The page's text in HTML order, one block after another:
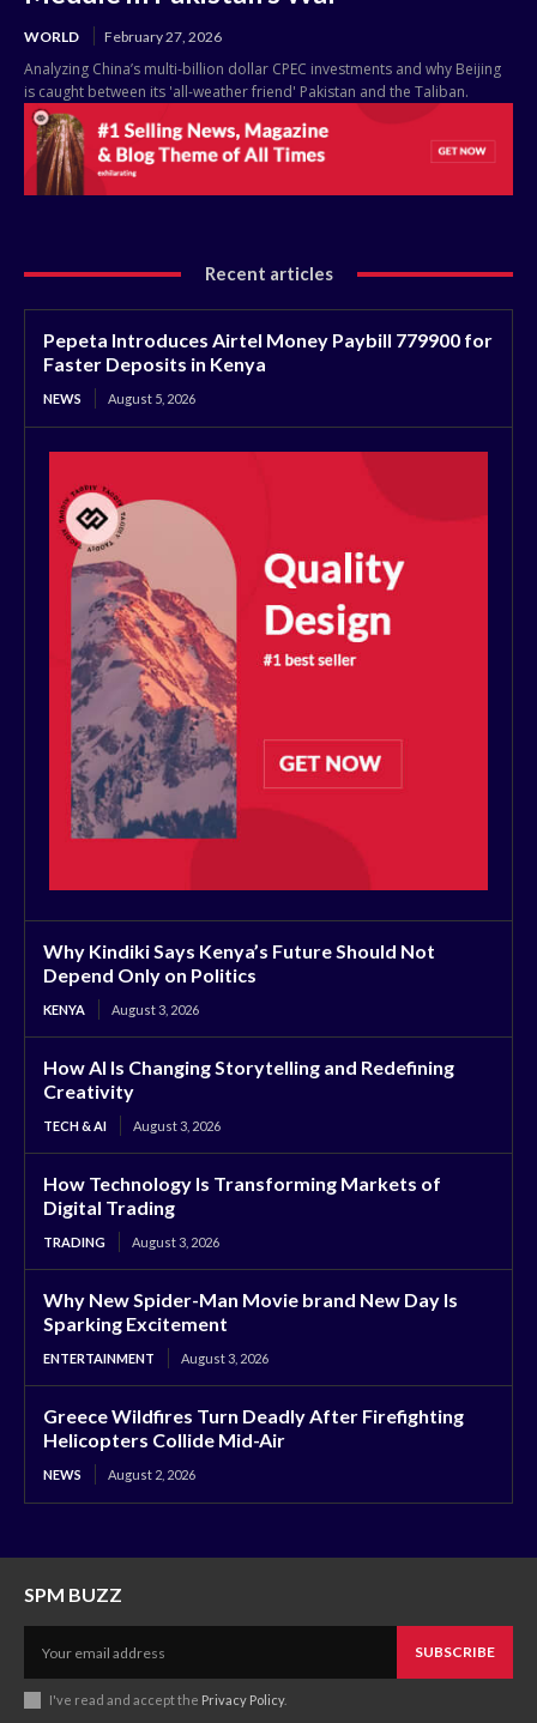
WORLD February 27, 2026
Analyzing China’s multi-billion dollar CPEC investments and why Beijing
is caught between its 'all-weather friend' Pakistan and the Taliban.
Recent articles
Pepeta Introduces Airtel Money Paybill 779900 for
Faster Deposits in Kenya
NEWS August 5, 2026
Why Kindiki Says Kenya’s Future Should Not
Depend Only on Politics
KENYA August 3, 2026
How AI Is Changing Storytelling and Redefining
Creativity
TECH & AI August 3, 2026
How Technology Is Transforming Markets of
Digital Trading
TRADING August 3, 2026
Why New Spider-Man Movie brand New Day Is
Sparking Excitement
ENTERTAINMENT August 3, 2026
Greece Wildfires Turn Deadly After Firefighting
Helicopters Collide Mid-Air
NEWS August 2, 2026
SPM BUZZ
SUBSCRIBE
I've read and accept the Privacy Policy.